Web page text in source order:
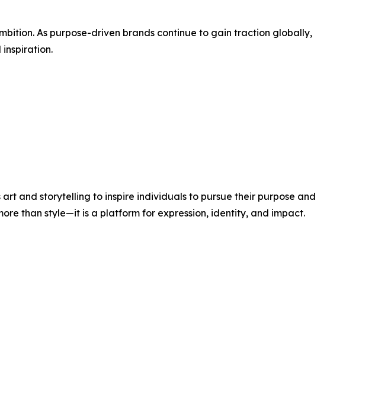
As purpose-driven brands continue to gain traction globally,
and storytelling to inspire individuals to pursue their purpose and
than style—it is a platform for expression, identity, and impact.